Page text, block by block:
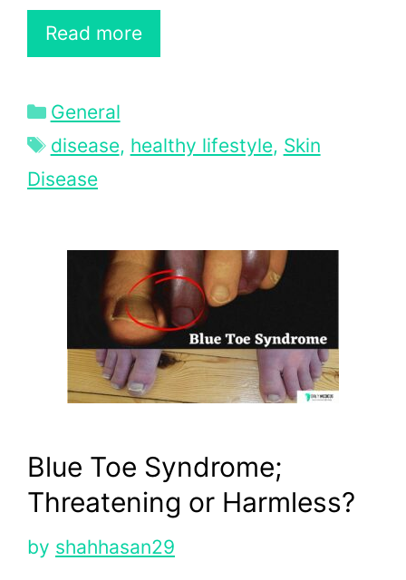
Read more
Categories
General
Tags
disease, healthy lifestyle, Skin
Disease
Blue Toe Syndrome;
Threatening or Harmless?
by shahhasan29